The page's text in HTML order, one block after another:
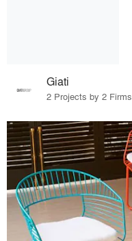
Giati
2 Projects by 2 Firms